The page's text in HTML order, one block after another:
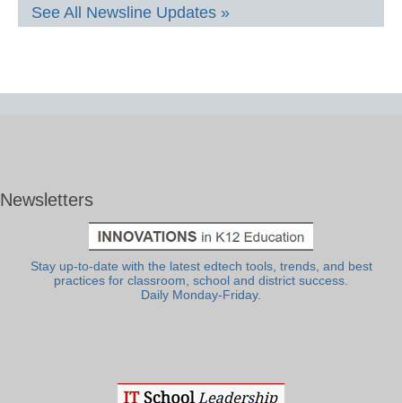
See All Newsline Updates »
Newsletters
Stay up-to-date with the latest edtech tools, trends, and best
practices for classroom, school and district success.
Daily Monday-Friday.